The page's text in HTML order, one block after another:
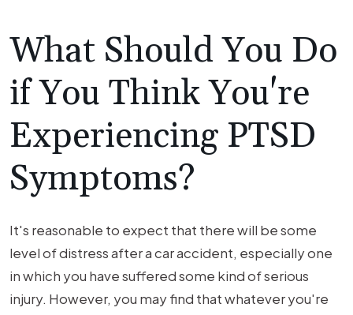
What Should You Do
if You Think You're
Experiencing PTSD
Symptoms?
It's reasonable to expect that there will be some
level of distress after a car accident, especially one
in which you have suffered some kind of serious
injury. However, you may find that whatever you're